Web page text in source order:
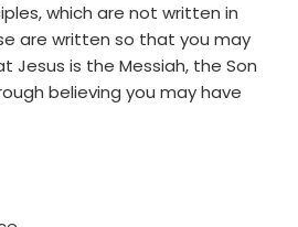
which are not written in
are written so that you may
Jesus is the Messiah, the Son
believing you may have